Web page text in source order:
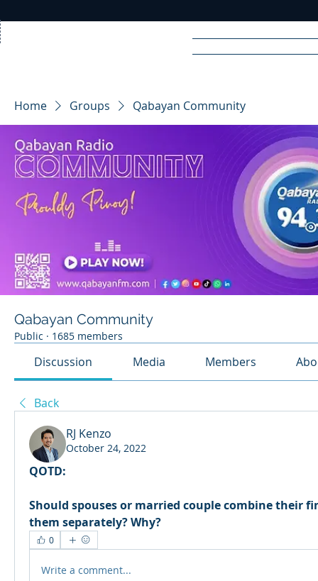
RA DIO
Home Groups Qabayan Community
Qabayan Community
Public · 1685 members
Discussion Media Members
Back
RJ Kenzo
October 24, 2022
QOTD:
Should spouses or married couple combine their
them separately? Why?
0
Write a comment...